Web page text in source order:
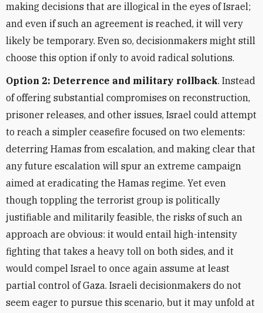
making decisions that are illogical in the eyes of Israel;
and even if such an agreement is reached, it will very
likely be temporary. Even so, decisionmakers might still
choose this option if only to avoid radical solutions.
Option 2: Deterrence and military rollback. Instead
of offering substantial compromises on reconstruction,
prisoner releases, and other issues, Israel could attempt
to reach a simpler ceasefire focused on two elements:
deterring Hamas from escalation, and making clear that
any future escalation will spur an extreme campaign
aimed at eradicating the Hamas regime. Yet even
though toppling the terrorist group is politically
justifiable and militarily feasible, the risks of such an
approach are obvious: it would entail high-intensity
fighting that takes a heavy toll on both sides, and it
would compel Israel to once again assume at least
partial control of Gaza. Israeli decisionmakers do not
seem eager to pursue this scenario, but it may unfold at